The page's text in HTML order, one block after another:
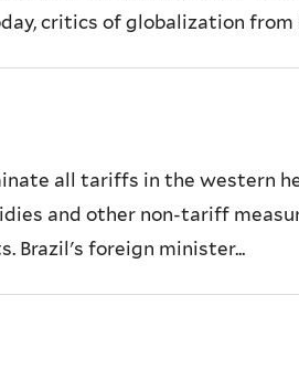
critics of globalization from
all tariffs in the western
and other non-tariff
Brazil's foreign minister...